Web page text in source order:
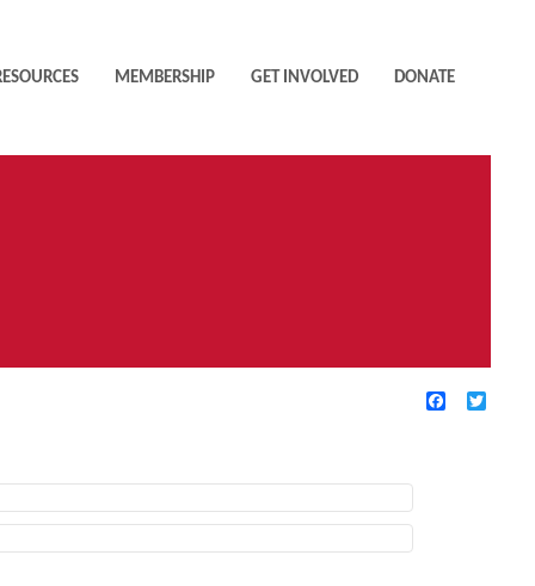
MEMBERSHIP GET INVOLVED DONATE
Facebook